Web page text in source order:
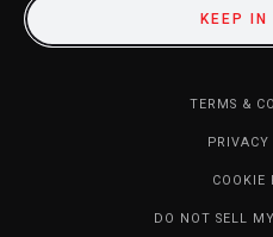
KEEP IN
TERMS &
COOKIE
DO NOT SELL